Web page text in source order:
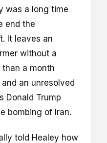
was a long time
end the
It leaves an
without a
a month
an unresolved
Donald Trump
bombing of Iran.
told Healey how